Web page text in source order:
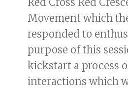
Movement which
responded to
purpose of this
kickstart a process
interactions which